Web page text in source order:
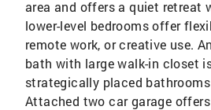
area and offers a quiet retreat
lower-level bedrooms offer
remote work, or creative use.
bath with large walk-in closet
strategically placed
Attached two car garage